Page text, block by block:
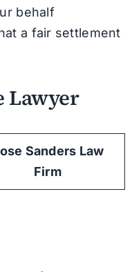
behalf
a fair settlement
Lawyer
Sanders Law
Firm